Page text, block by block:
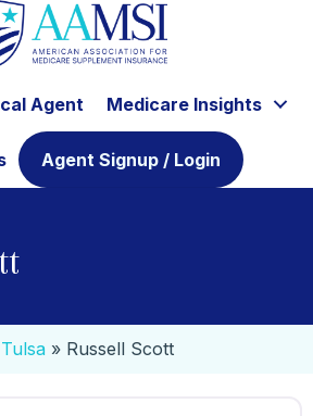
Agent Medicare Insights
Agent Signup / Login
Tulsa » Russell Scott